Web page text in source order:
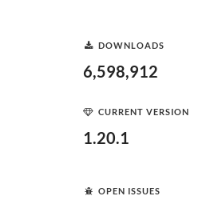
DOWNLOADS
6,598,912
CURRENT VERSION
1.20.1
OPEN ISSUES